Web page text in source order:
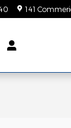
141